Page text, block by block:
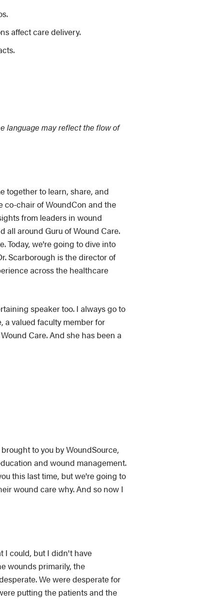
affect care delivery.
language may reflect the flow of
together to learn, share, and
co-chair of WoundCon and the
from leaders in wound
all around Guru of Wound Care.
Today, we're going to dive into
Scarborough is the director of
across the healthcare
speaker too. I always go to
a valued faculty member for
Care. And she has been a
to you by WoundSource,
and wound management.
this last time, but we're going to
wound care why. And so now I
I could, but I didn't have
wounds primarily, the
We were desperate for
putting the patients and the